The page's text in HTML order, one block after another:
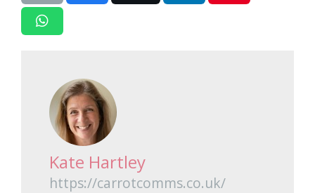
Kate Hartley
https://carrotcomms.co.uk/